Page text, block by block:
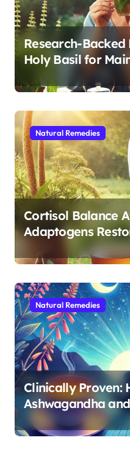
Research-
Holy Basil for
Cognitive and
After 60
Natural Remedies
Cortisol Balance
Adaptogens
Morning Energy
Natural Remedies
Clinically Proven:
Ashwagandha
Target Different
Age-Related